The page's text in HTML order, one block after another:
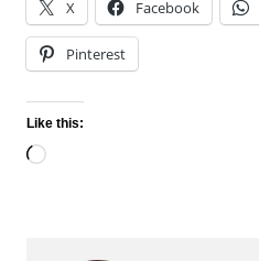
X Facebook
Pinterest
Like this:
Loading…